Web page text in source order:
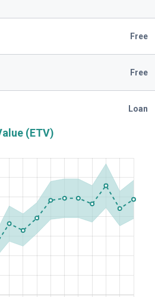
Free
Free
Loan
(ETV)